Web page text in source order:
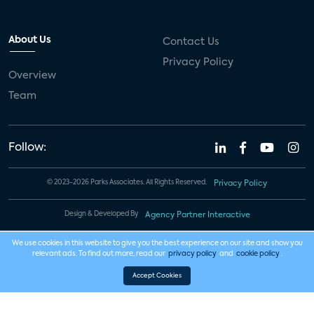
About Us
Overview
Team
Contact Us
Privacy Policy
Follow:
© 2023-2026 Parks Associates. All Rights Reserved. Privacy Policy
Design & Developed By Agency Partner Interactive
We use cookies in this website to give you the best experience on our site and show you
relevant ads. To find out more, read our privacy policy and cookie policy .
Accept Cookies